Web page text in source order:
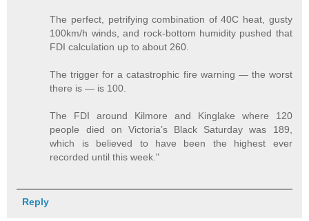
The perfect, petrifying combination of 40C heat, gusty
100km/h winds, and rock-bottom humidity pushed that
FDI calculation up to about 260.
The trigger for a catastrophic fire warning — the worst
there is — is 100.
The FDI around Kilmore and Kinglake where 120
people died on Victoria’s Black Saturday was 189,
which is believed to have been the highest ever
recorded until this week."
Reply